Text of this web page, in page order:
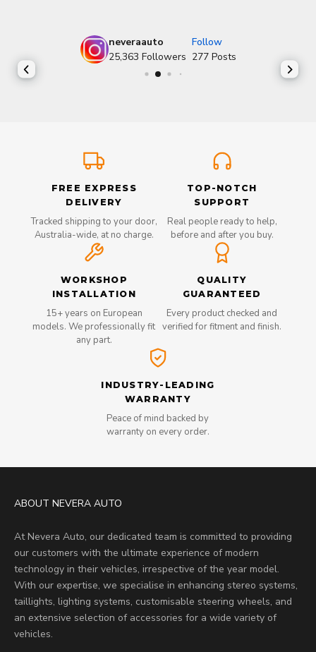
neveraauto
Follow
25,363 Followers 277 Posts
FREE EXPRESS
DELIVERY
Tracked shipping to your door,
Australia-wide, at no charge.
TOP-NOTCH
SUPPORT
Real people ready to help,
before and after you buy.
WORKSHOP
INSTALLATION
15+ years on European
models. We professionally fit
any part.
QUALITY
GUARANTEED
Every product checked and
verified for fitment and finish.
INDUSTRY-LEADING
WARRANTY
Peace of mind backed by
warranty on every order.
ABOUT NEVERA AUTO
At Nevera Auto, our dedicated team is committed to providing
our customers with the ultimate experience of modern
technology in their vehicles, irrespective of the year model.
With our expertise, we specialise in enhancing stereo systems,
taillights, lighting systems, customisable steering wheels, and
an extensive selection of accessories for a wide variety of
vehicles.